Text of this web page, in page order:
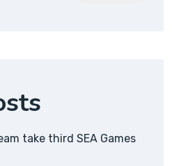
take third SEA Games